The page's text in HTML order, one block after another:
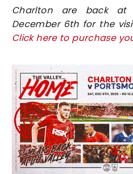
Charlton are back at
December 6th for the
Click here to purchase
Image